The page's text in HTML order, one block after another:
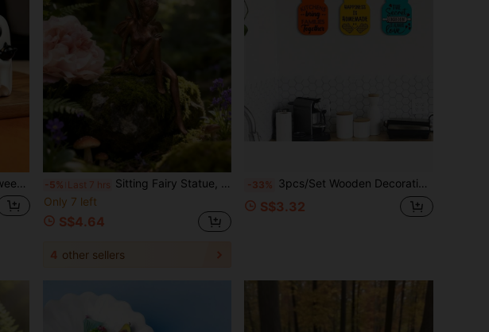
Spooky And Cute Style -5% Last 7 hrs Sitting Fairy Statue, Bronze-Colored Surface Elf Sculpture, Suitable For Desk Decoration, Vintage Fairy Figurine, Outdoor Garden Ornament, Resin Fairy Design, Indoor Desktop Home Decor Gift
Only 7 left
S$4.64
4 other sellers
-33% 3pcs/Set Wooden Decorative Plaques, Rustic Vintage Style Wall Decor Signs With Inspirational Blessing Slogans, Kitchen & Living Room Art, Family Unity & Home Happiness Theme, No Electricity Required, Easy To Install Wall-Mounted Decor, Home Wall Decoration, Holiday Gift, Party Decor, Decorative Signs And Plaques
S$3.32